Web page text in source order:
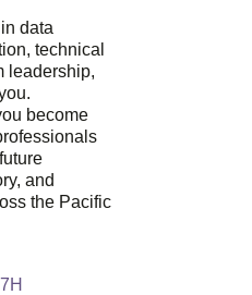
data
technical
leadership,
become
and
the Pacific